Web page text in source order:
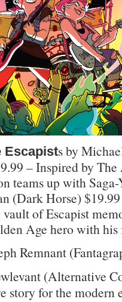
Escapists by
– Inspired by
teams up with
(Dark Horse)
vault of Escapist
Age hero with his
Remnant
(Alternative
story for the modern